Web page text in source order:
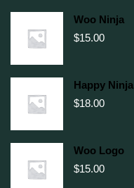
Woo Ninja
$15.00
Happy Ninja
$18.00
Woo Logo
$15.00